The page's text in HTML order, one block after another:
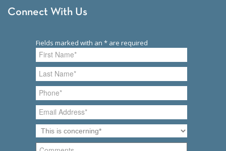
Connect With Us